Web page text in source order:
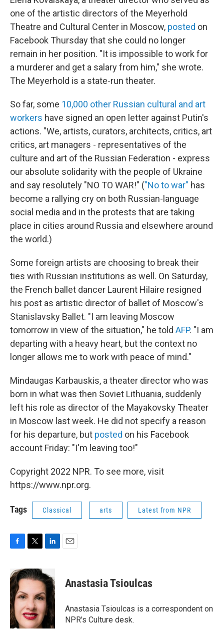
one of the artistic directors of the Meyerhold
Theatre and Cultural Center in Moscow, posted on
Facebook Thursday that she could no longer
remain in her position. "It is impossible to work for
a murderer and get a salary from him," she wrote.
The Meyerhold is a state-run theater.
So far, some 10,000 other Russian cultural and art
workers have signed an open letter against Putin's
actions. "We, artists, curators, architects, critics, art
critics, art managers - representatives of the
culture and art of the Russian Federation - express
our absolute solidarity with the people of Ukraine
and say resolutely "NO TO WAR!" ("No to war" has
become a rallying cry on both Russian-language
social media and in the protests that are taking
place in cities around Russia and elsewhere around
the world.)
Some foreign artists are choosing to break their
ties with Russian institutions as well. On Saturday,
the French ballet dancer Laurent Hilaire resigned
his post as artistic director of ballet of Moscow's
Stanislavsky Ballet. "I am leaving Moscow
tomorrow in view of the situation," he told AFP. "I am
departing with a heavy heart, but the context no
longer allows me to work with peace of mind."
Mindaugas Karbauskis, a theater director who was
born in what was then Soviet Lithuania, suddenly
left his role as director of the Mayakovsky Theater
in Moscow last week. He did not specify a reason
for his departure, but posted on his Facebook
account Friday: "I'm leaving too!"
Copyright 2022 NPR. To see more, visit
https://www.npr.org.
Tags Classical arts Latest from NPR
c
e
b
o
o
k
i
t
e
r
n
k
e
d
I
n
Anastasia Tsioulcas
Anastasia Tsioulcas is a correspondent on
NPR's Culture desk.